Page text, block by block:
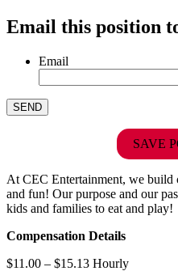
Email this position
Email
SAVE
At CEC Entertainment, we build
and fun! Our purpose and our
kids and families to eat and play!
Compensation Details
$11.00 – $15.13 Hourly